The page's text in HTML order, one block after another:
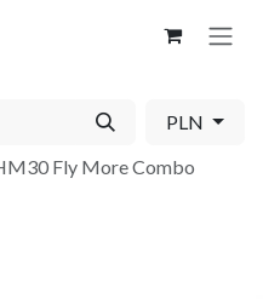
PLN
Fly More Combo